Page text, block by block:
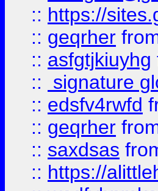
:: https://
:: geqrher
:: asfgtjkiuyhg
::
signature
:: edsfv4rwfd
:: geqrher
:: saxdsas
:: https://